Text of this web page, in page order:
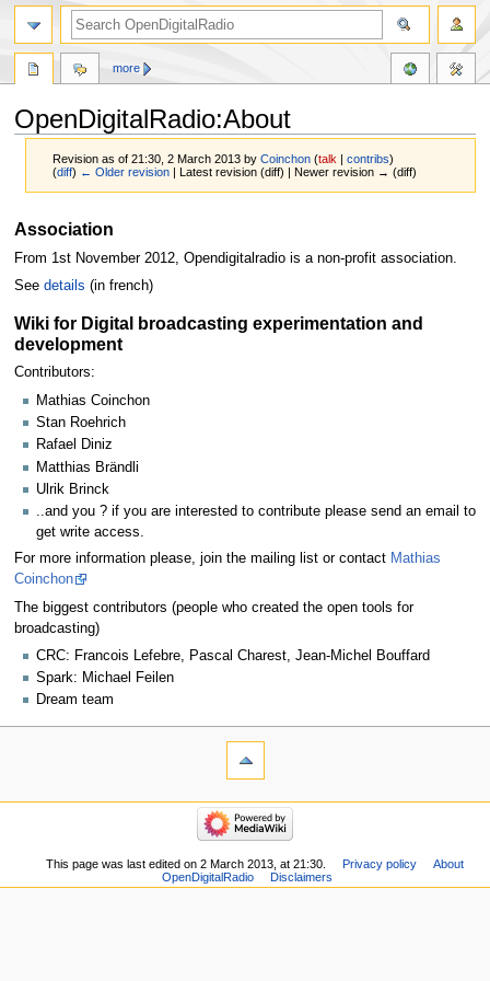
OpenDigitalRadio:About
Revision as of 21:30, 2 March 2013 byCoinchon (talk |contribs)
(diff) ← Older revision | Latest revision (diff) | Newer revision → (diff)
Jump
to
navigation
Jump
to
search
Association
From 1st November 2012, Opendigitalradio is a non-profit association.
See details (in french)
Wiki for Digital broadcasting experimentation and
development
Contributors:
Mathias Coinchon
Stan Roehrich
Rafael Diniz
Matthias Brändli
Ulrik Brinck
..and you ? if you are interested to contribute please send an email to
get write access.
For more information please, join the mailing list or contact Mathias
Coinchon
The biggest contributors (people who created the open tools for
broadcasting)
CRC: Francois Lefebre, Pascal Charest, Jean-Michel Bouffard
Spark: Michael Feilen
Dream team
more
This page was last edited on 2 March 2013, at 21:30. Privacy policy
About
OpenDigitalRadio
Disclaimers